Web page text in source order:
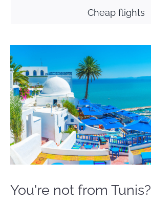
Cheap flights
You're not from Tunis?